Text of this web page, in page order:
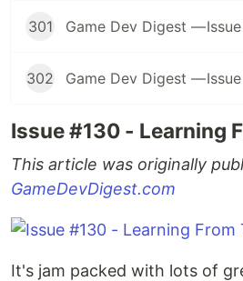
301
302
Issue #130 - Learning
This article was originally
GameDevDigest.com
It's jam packed with lots of